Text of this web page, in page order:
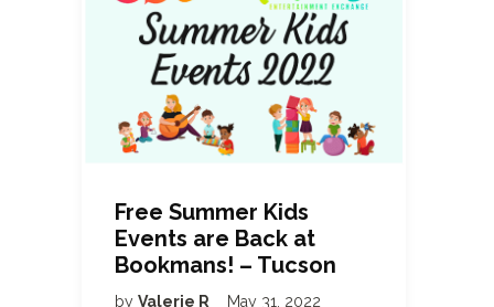
Free Summer Kids
Events are Back at
Bookmans! – Tucson
by Valerie R May 31, 2022